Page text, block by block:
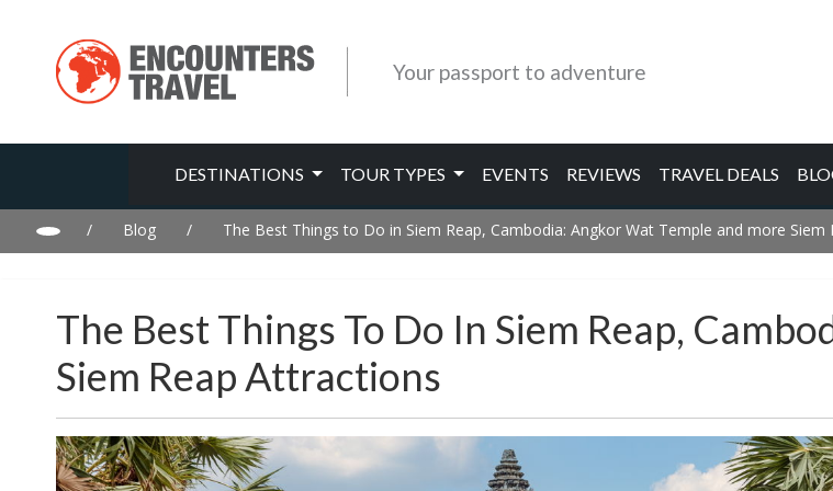
Your passport to adventure
DESTINATIONS TOUR TYPES EVENTS REVIEWS TRAVEL DEALS
/ Blog / The Best Things to Do in Siem Reap, Cambodia: Angkor Wat Temple and more Siem
The Best Things To Do In Siem Reap,
Siem Reap Attractions